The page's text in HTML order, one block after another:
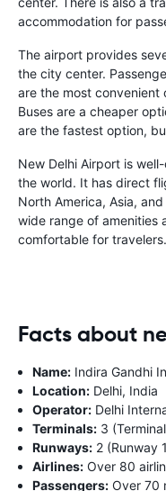
accommodation for
The airport provides
the city center.
are the most
Buses are a cheaper
are the fastest option,
New Delhi Airport is
the world. It has direct
North America, Asia,
wide range of amenities
comfortable for travelers.
Facts about
Name: Indira Gandhi
Location: Delhi, India
Operator: Delhi
Terminals: 3
Runways: 2 (Runway
Airlines: Over 80
Passengers: Over 70